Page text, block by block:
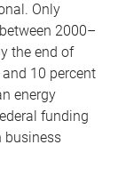
Only
2000–
the end of
10 percent
energy
funding
business